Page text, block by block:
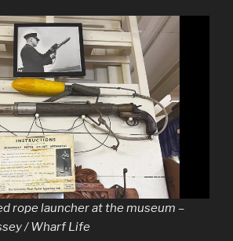
rope launcher at the museum –
/ Wharf Life